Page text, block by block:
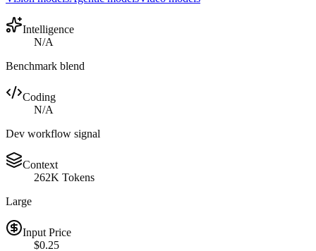
Intelligence
N/A
Benchmark blend
Coding
N/A
Dev workflow signal
Context
262K Tokens
Large
Input Price
$0.25